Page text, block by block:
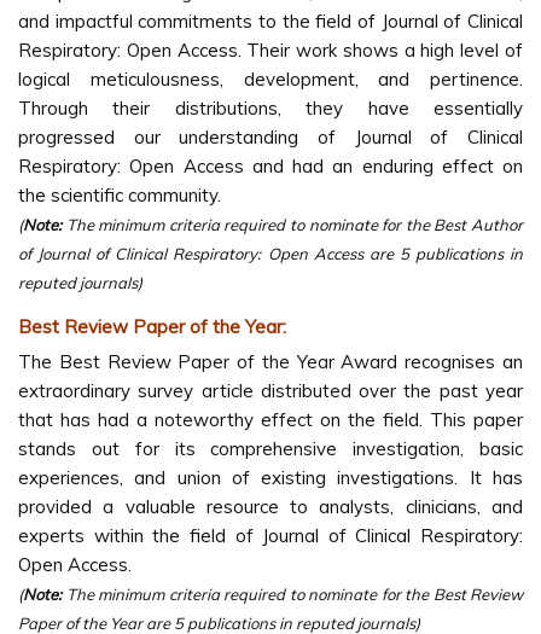
and impactful commitments to the field of Journal of Clinical
Respiratory: Open Access. Their work shows a high level of
logical meticulousness, development, and pertinence.
Through their distributions, they have essentially
progressed our understanding of Journal of Clinical
Respiratory: Open Access and had an enduring effect on
the scientific community.
(Note:The minimum criteria required to nominate for the Best Author
of Journal of Clinical Respiratory: Open Access are 5 publications in
reputed journals)
Best Review Paper of the Year:
The Best Review Paper of the Year Award recognises an
extraordinary survey article distributed over the past year
that has had a noteworthy effect on the field. This paper
stands out for its comprehensive investigation, basic
experiences, and union of existing investigations. It has
provided a valuable resource to analysts, clinicians, and
experts within the field of Journal of Clinical Respiratory:
Open Access.
(Note:The minimum criteria required to nominate for the Best Review
Paper of the Year are 5 publications in reputed journals)